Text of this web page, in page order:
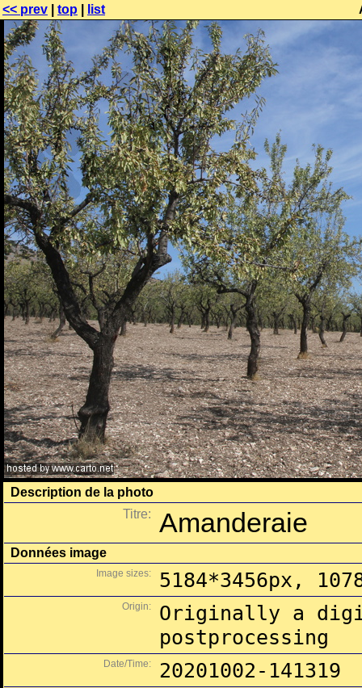
<< prev top list
Description de la photo
Titre:
Amanderaie
Données image
Image sizes: 5184*3456px,
Origin:
Originally a
postprocessing
Date/Time: 20201002-141319